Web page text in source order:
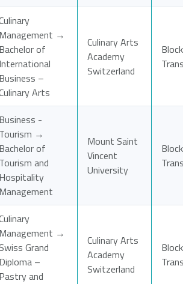
Management →
Bachelor of
International
Business –
Arts
Culinary Arts
Academy
Switzerland
Block
Business -
Tourism →
Bachelor of
Tourism and
Hospitality
Management
Mount Saint
Vincent
University
Block
Management →
Swiss Grand
Diploma –
Pastry and
Culinary Arts
Academy
Switzerland
Block